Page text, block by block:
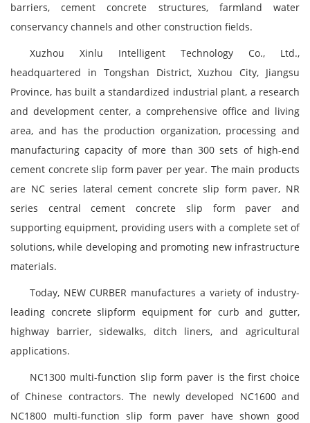
barriers, cement concrete structures, farmland water
conservancy channels and other construction fields.
Xuzhou Xinlu Intelligent Technology Co., Ltd.,
headquartered in Tongshan District, Xuzhou City, Jiangsu
Province, has built a standardized industrial plant, a research
and development center, a comprehensive office and living
area, and has the production organization, processing and
manufacturing capacity of more than 300 sets of high-end
cement concrete slip form paver per year. The main products
are NC series lateral cement concrete slip form paver, NR
series central cement concrete slip form paver and
supporting equipment, providing users with a complete set of
solutions, while developing and promoting new infrastructure
materials.
Today, NEW CURBER manufactures a variety of industry-
leading concrete slipform equipment for curb and gutter,
highway barrier, sidewalks, ditch liners, and agricultural
applications.
NC1300 multi-function slip form paver is the first choice
of Chinese contractors. The newly developed NC1600 and
NC1800 multi-function slip form paver have shown good